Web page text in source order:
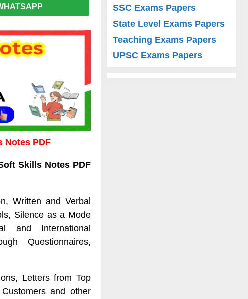
Notes PDF
Skills Notes PDF
Written and Verbal
Silence as a Mode
and International
Questionnaires,
Letters from Top
and other
SSC Exams Papers
State Level Exams Papers
Teaching Exams Papers
UPSC Exams Papers